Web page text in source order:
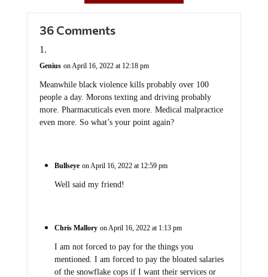
36 Comments
Genius on April 16, 2022 at 12:18 pm
Meanwhile black violence kills probably over 100
people a day. Morons texting and driving probably
more. Pharmacuticals even more. Medical malpractice
even more. So what’s your point again?
Bullseye on April 16, 2022 at 12:59 pm
Well said my friend!
Chris Mallory on April 16, 2022 at 1:13 pm
I am not forced to pay for the things you
mentioned. I am forced to pay the bloated salaries
of the snowflake cops if I want their services or